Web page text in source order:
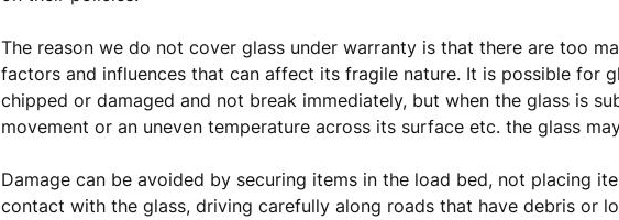
The reason we do not cover glass under warranty is that there are too
factors and influences that can affect its fragile nature. It is possible for
chipped or damaged and not break immediately, but when the glass is
movement or an uneven temperature across its surface etc. the glass
Damage can be avoided by securing items in the load bed, not placing
contact with the glass, driving carefully along roads that have debris or